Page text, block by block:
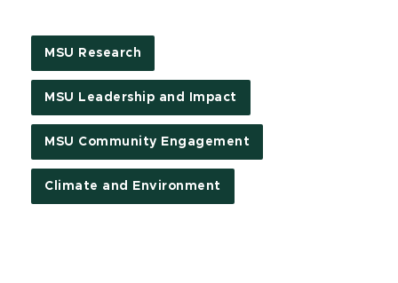
MSU Research
MSU Leadership and Impact
MSU Community Engagement
Climate and Environment